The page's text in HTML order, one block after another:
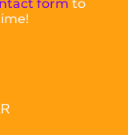
form to